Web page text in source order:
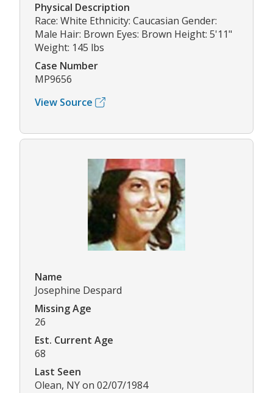
Physical Description
Race: White Ethnicity: Caucasian Gender:
Male Hair: Brown Eyes: Brown Height: 5'11"
Weight: 145 lbs
Case Number
MP9656
View Source
Name
Josephine Despard
Missing Age
26
Est. Current Age
68
Last Seen
Olean, NY on 02/07/1984